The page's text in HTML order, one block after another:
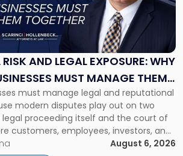
AND LEGAL EXPOSURE: WHY
MUST MANAGE THEM
must manage legal and reputational
modern disputes play out on two
proceeding itself and the court of
customers, employees, investors, and
reach conclusions long before a
August 6, 2026